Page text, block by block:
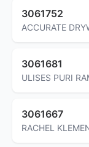
3061752
ACCURATE
3061681
ULISES PURI
3061667
RACHEL